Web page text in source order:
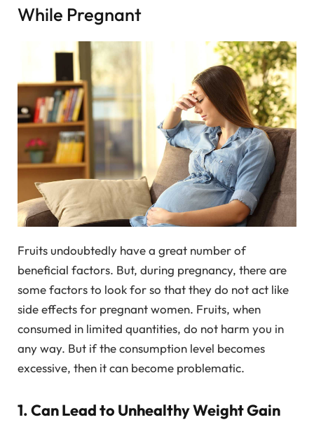
While Pregnant
Fruits undoubtedly have a great number of
beneficial factors. But, during pregnancy, there are
some factors to look for so that they do not act like
side effects for pregnant women. Fruits, when
consumed in limited quantities, do not harm you in
any way. But if the consumption level becomes
excessive, then it can become problematic.
1. Can Lead to Unhealthy Weight Gain